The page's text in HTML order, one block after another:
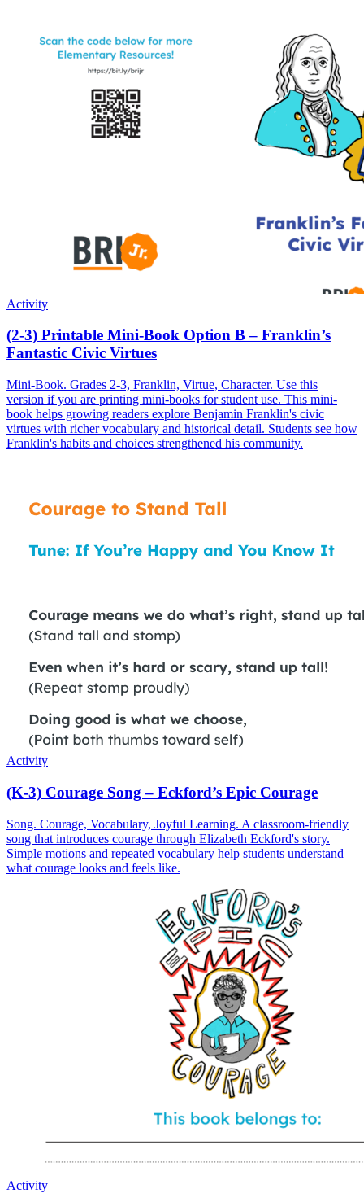
Activity
(2-3) Printable Mini-Book Option B – Franklin’s
Fantastic Civic Virtues
Mini-Book. Grades 2-3, Franklin, Virtue, Character. Use this
version if you are printing mini-books for student use. This mini-
book helps growing readers explore Benjamin Franklin's civic
virtues with richer vocabulary and historical detail. Students see how
Franklin's habits and choices strengthened his community.
Activity
(K-3) Courage Song – Eckford’s Epic Courage
Song. Courage, Vocabulary, Joyful Learning. A classroom-friendly
song that introduces courage through Elizabeth Eckford's story.
Simple motions and repeated vocabulary help students understand
what courage looks and feels like.
Activity